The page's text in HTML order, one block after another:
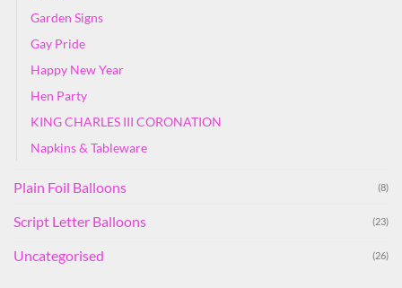
Garden Signs
Gay Pride
Happy New Year
Hen Party
KING CHARLES III CORONATION
Napkins & Tableware
Plain Foil Balloons (8)
Script Letter Balloons (23)
Uncategorised (26)